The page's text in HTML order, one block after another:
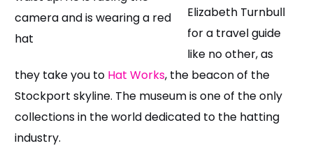
Elizabeth Turnbull
for a travel guide
like no other, as
they take you to Hat Works, the beacon of the
Stockport skyline. The museum is one of the only
collections in the world dedicated to the hatting
industry.